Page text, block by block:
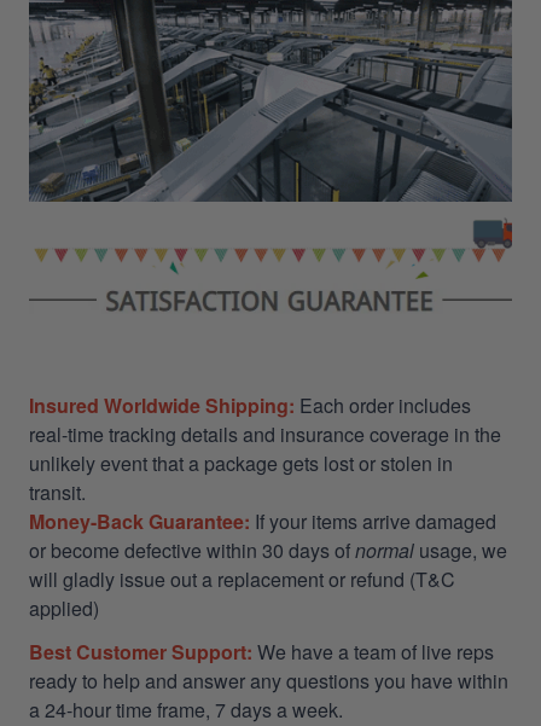
Insured Worldwide Shipping: Each order includes
real-time tracking details and insurance coverage in the
unlikely event that a package gets lost or stolen in
transit.
Money-Back Guarantee: If your items arrive damaged
or become defective within 30 days ofnormal usage, we
will gladly issue out a replacement or refund (T&C
applied)
Best Customer Support: We have a team of live reps
ready to help and answer any questions you have within
a 24-hour time frame, 7 days a week.